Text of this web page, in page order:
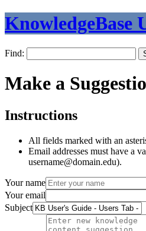
KnowledgeBase
Find:
Make a
Instructions
All fields marked with an
Email addresses must have a
username@domain.edu).
Your name
Your email
Subject